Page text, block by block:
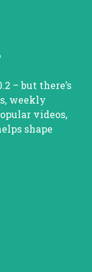
– but there’s
weekly
videos,
shape